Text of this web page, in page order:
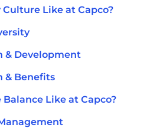
Like at Capco?
& Development
& Benefits
Like at Capco?